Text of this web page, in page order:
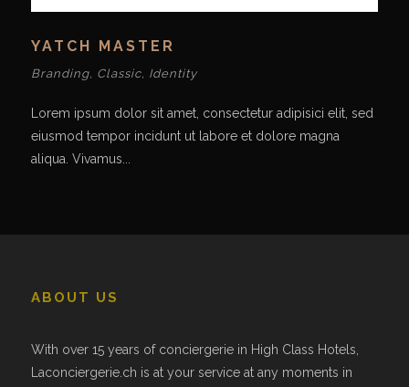
YATCH MASTER
Branding, Classic, Identity
Lorem ipsum dolor sit amet, consectetur adipisici elit, sed
eiusmod tempor incidunt ut labore et dolore magna
aliqua. Vivamus...
ABOUT US
With over 15 years of conciergerie in High Class Hotels,
Laconciergerie.ch is at your service at any moments in